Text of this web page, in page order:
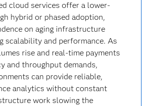
cloud services offer a lower-
hybrid or phased adoption,
on aging infrastructure
scalability and performance. As
rise and real-time payments
and throughput demands,
can provide reliable,
analytics without constant
work slowing the